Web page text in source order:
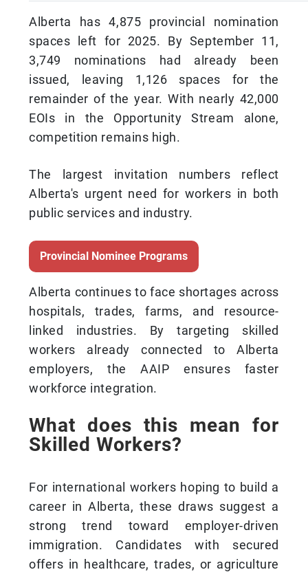
Alberta has 4,875 provincial nomination
spaces left for 2025. By September 11,
3,749 nominations had already been
issued, leaving 1,126 spaces for the
remainder of the year. With nearly 42,000
EOIs in the Opportunity Stream alone,
competition remains high.
The largest invitation numbers reflect
Alberta's urgent need for workers in both
public services and industry.
Provincial Nominee Programs
Alberta continues to face shortages across
hospitals, trades, farms, and resource-
linked industries. By targeting skilled
workers already connected to Alberta
employers, the AAIP ensures faster
workforce integration.
What does this mean for
Skilled Workers?
For international workers hoping to build a
career in Alberta, these draws suggest a
strong trend toward employer-driven
immigration. Candidates with secured
offers in healthcare, trades, or agriculture